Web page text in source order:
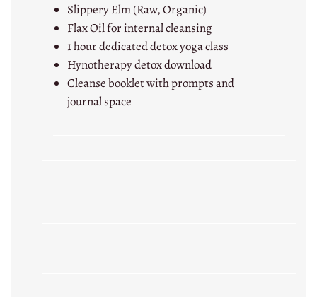
Slippery Elm (Raw, Organic)
Flax Oil for internal cleansing
1 hour dedicated detox yoga class
Hynotherapy detox download
Cleanse booklet with prompts and
journal space